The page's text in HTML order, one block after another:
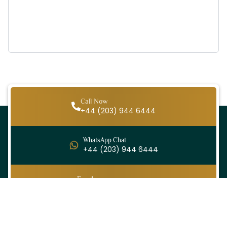
Call Now
+44 (203) 944 6444
WhatsApp Chat
+44 (203) 944 6444
Email